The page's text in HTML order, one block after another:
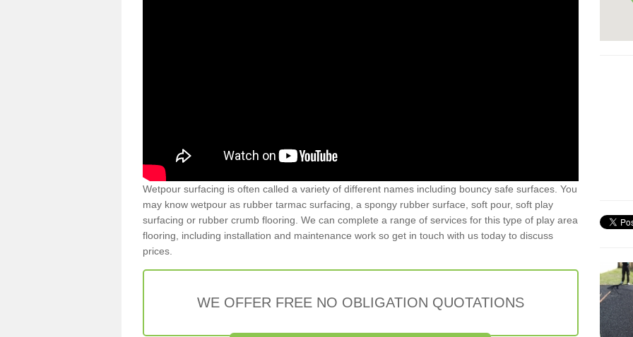
Wetpour surfacing is often called a variety of different names including bouncy safe surfaces. You
may know wetpour as rubber tarmac surfacing, a spongy rubber surface, soft pour, soft play
surfacing or rubber crumb flooring. We can complete a range of services for this type of play area
flooring, including installation and maintenance work so get in touch with us today to discuss
prices.
WE OFFER FREE NO OBLIGATION QUOTATIONS